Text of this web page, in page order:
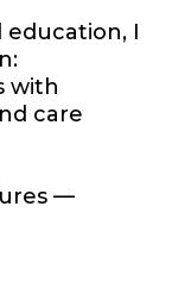
education, I
with
care
—